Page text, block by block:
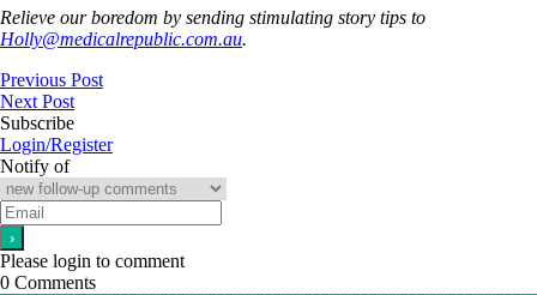
Relieve our boredom by sending stimulating story tips to
Holly@medicalrepublic.com.au.
Previous Post
Next Post
Subscribe
Login/Register
Notify of
Please login to comment
0 Comments